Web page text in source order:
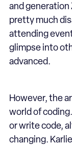
and generation
pretty much
attending
glimpse into
advanced.
However, the
world of
or write code,
changing.